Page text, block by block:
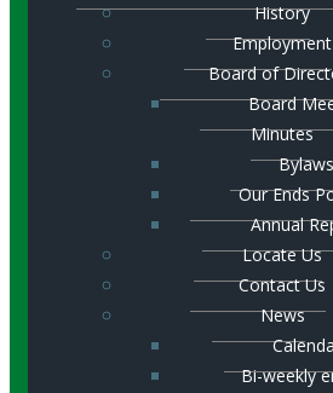
History
Employment
Board of
Board
Minutes
Bylaws
Our Ends
Annual
Locate Us
Contact Us
News
Bi-weekly